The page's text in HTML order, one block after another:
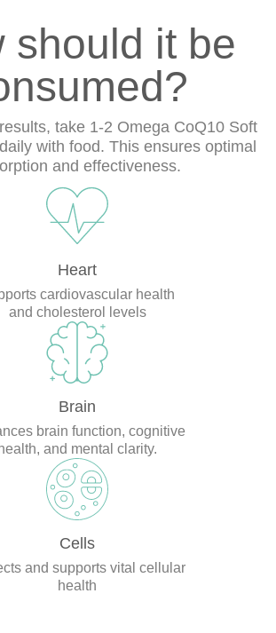
should it be
take 1-2 Omega CoQ10 Soft
with food. This ensures optimal
and effectiveness.
Heart
cardiovascular health
and cholesterol levels
Brain
brain function, cognitive
health, and mental clarity.
Cells
and supports vital cellular
health